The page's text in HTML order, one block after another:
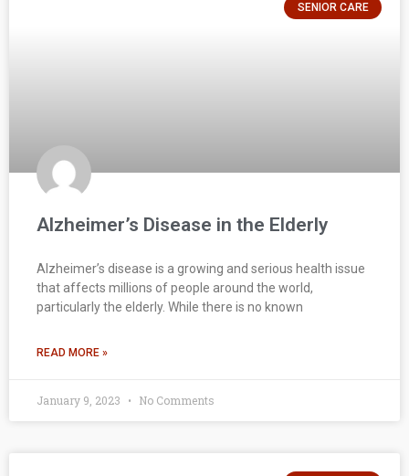
SENIOR CARE
Alzheimer’s Disease in the Elderly
Alzheimer’s disease is a growing and serious health issue
that affects millions of people around the world,
particularly the elderly. While there is no known
READ MORE »
January 9, 2023 No Comments